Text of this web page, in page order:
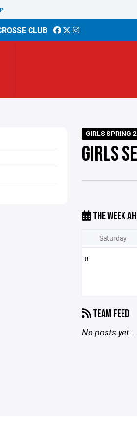
CLUB
GIRLS SPRING
GIRLS
THE WEEK
Saturday
8
TEAM FEED
No posts yet...